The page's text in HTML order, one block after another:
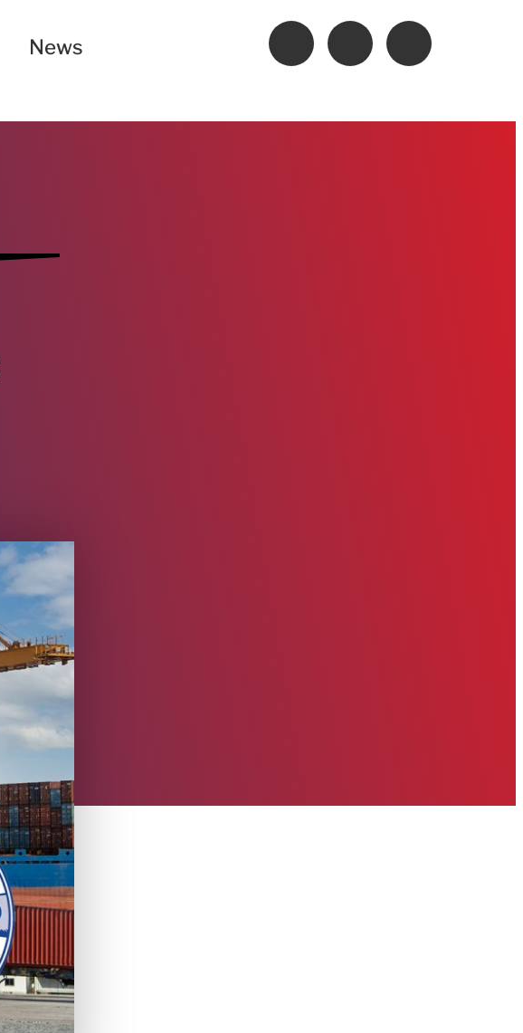
News